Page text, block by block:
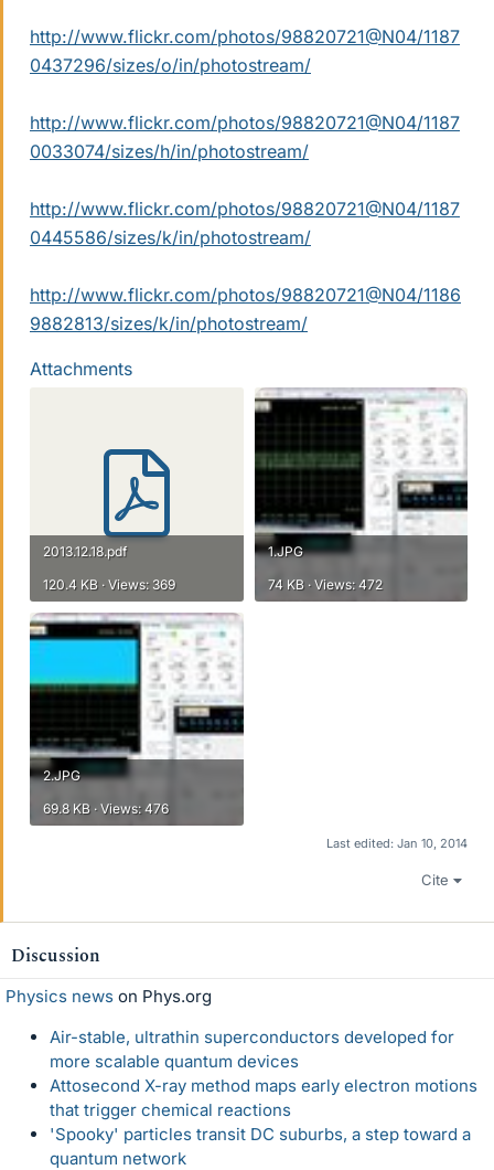
http://www.flickr.com/photos/98820721@N04/1187
0437296/sizes/o/in/photostream/
http://www.flickr.com/photos/98820721@N04/1187
0033074/sizes/h/in/photostream/
http://www.flickr.com/photos/98820721@N04/1187
0445586/sizes/k/in/photostream/
http://www.flickr.com/photos/98820721@N04/1186
9882813/sizes/k/in/photostream/
Attachments
2013.12.18.pdf
120.4 KB · Views: 369
1.JPG
74 KB · Views: 472
2.JPG
69.8 KB · Views: 476
Last edited: Jan 10, 2014
Cite
Discussion
Physics news on Phys.org
Air-stable, ultrathin superconductors developed for
more scalable quantum devices
Attosecond X-ray method maps early electron motions
that trigger chemical reactions
'Spooky' particles transit DC suburbs, a step toward a
quantum network